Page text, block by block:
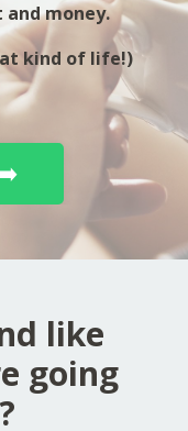
money.
kind of life!)
like
going